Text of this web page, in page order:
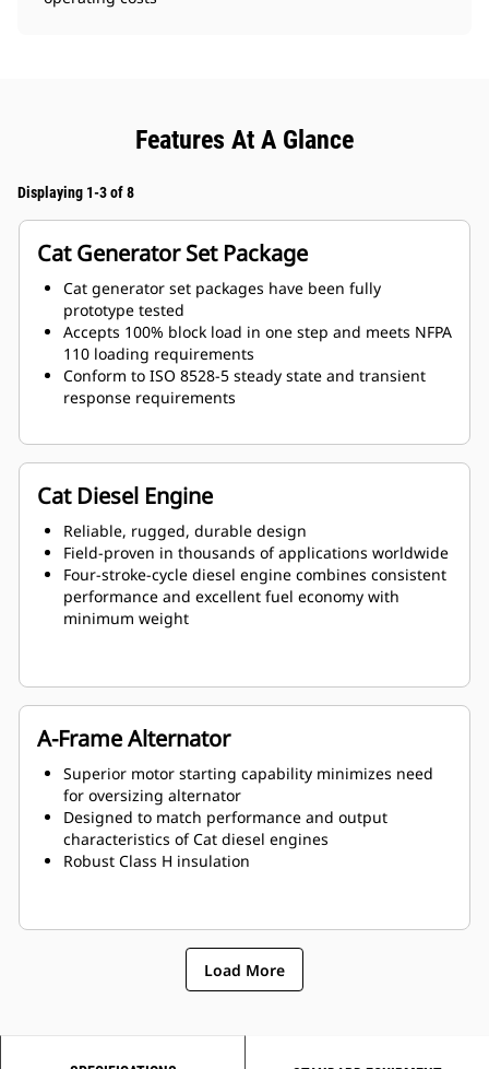
Features At A Glance
Displaying 1-3 of 8
Cat Generator Set Package
Cat generator set packages have been fully
prototype tested
Accepts 100% block load in one step and meets NFPA
110 loading requirements
Conform to ISO 8528-5 steady state and transient
response requirements
Cat Diesel Engine
Reliable, rugged, durable design
Field-proven in thousands of applications worldwide
Four-stroke-cycle diesel engine combines consistent
performance and excellent fuel economy with
minimum weight
A-Frame Alternator
Superior motor starting capability minimizes need
for oversizing alternator
Designed to match performance and output
characteristics of Cat diesel engines
Robust Class H insulation
Load More